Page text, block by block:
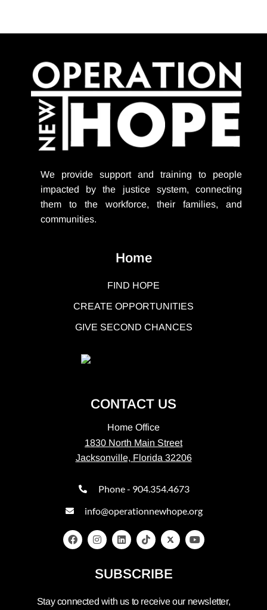
We provide support and training to people
impacted by the justice system, connecting
them to the workforce, their families, and
communities.
Home
FIND HOPE
CREATE OPPORTUNITIES
GIVE SECOND CHANCES
CONTACT US
Home Office
1830 North Main Street
Jacksonville, Florida 32206
Phone - 904.354.4673
info@operationnewhope.org
SUBSCRIBE
Stay connected with us to receive our newsletter,